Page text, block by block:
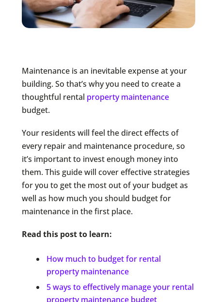
Maintenance is an inevitable expense at your
building. So that’s why you need to create a
thoughtful rental property maintenance
budget.
Your residents will feel the direct effects of
every repair and maintenance procedure, so
it’s important to invest enough money into
them. This guide will cover effective strategies
for you to get the most out of your budget as
well as how much you should budget for
maintenance in the first place.
Read this post to learn:
How much to budget for rental
property maintenance
5 ways to effectively manage your rental
property maintenance budget